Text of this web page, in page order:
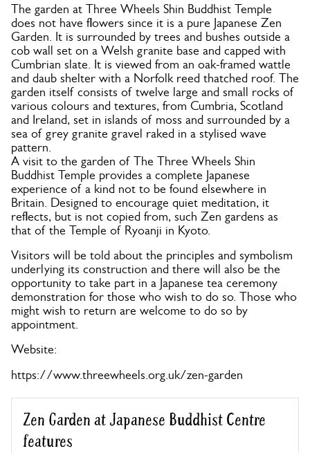
The garden at Three Wheels Shin Buddhist Temple
does not have flowers since it is a pure Japanese Zen
Garden. It is surrounded by trees and bushes outside a
cob wall set on a Welsh granite base and capped with
Cumbrian slate. It is viewed from an oak-framed wattle
and daub shelter with a Norfolk reed thatched roof. The
garden itself consists of twelve large and small rocks of
various colours and textures, from Cumbria, Scotland
and Ireland, set in islands of moss and surrounded by a
sea of grey granite gravel raked in a stylised wave
pattern.
A visit to the garden of The Three Wheels Shin
Buddhist Temple provides a complete Japanese
experience of a kind not to be found elsewhere in
Britain. Designed to encourage quiet meditation, it
reflects, but is not copied from, such Zen gardens as
that of the Temple of Ryoanji in Kyoto.
Visitors will be told about the principles and symbolism
underlying its construction and there will also be the
opportunity to take part in a Japanese tea ceremony
demonstration for those who wish to do so. Those who
might wish to return are welcome to do so by
appointment.
Website:
https://www.threewheels.org.uk/zen-garden
Zen Garden at Japanese Buddhist Centre
features